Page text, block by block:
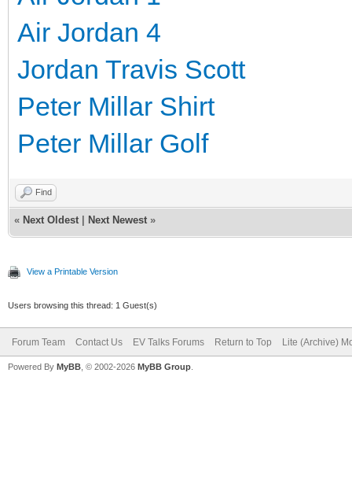
Air Jordan 4
Jordan Travis Scott
Peter Millar Shirt
Peter Millar Golf
Find
« Next Oldest Next Newest »
View a Printable Version
Users browsing this thread: 1 Guest(s)
Forum Team Contact Us EV Talks Forums Return to Top Lite (Archive)
Powered By MyBB , © 2002-2026 MyBB Group